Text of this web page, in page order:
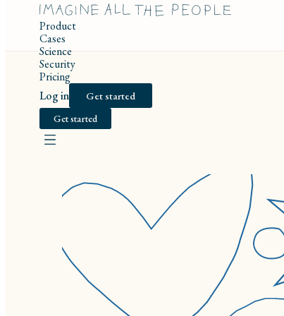
Product
Cases
Science
Security
Pricing
Log in
Get started
Get started